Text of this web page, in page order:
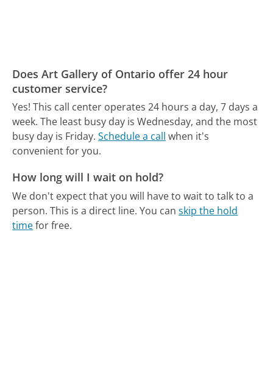
Does Art Gallery of Ontario offer 24 hour
customer service?
Yes! This call center operates 24 hours a day, 7 days a
week. The least busy day is Wednesday, and the most
busy day is Friday. Schedule a call when it's
convenient for you.
How long will I wait on hold?
We don't expect that you will have to wait to talk to a
person. This is a direct line. You canskip the hold
timefor free.